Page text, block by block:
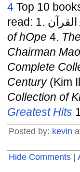
4 Top 10
read: 1. القرآن
of hOpe 4.
Chairman
Complete
Century(Kim
Collection of
Greatest Hits
Posted by: kevin
Hide Comments